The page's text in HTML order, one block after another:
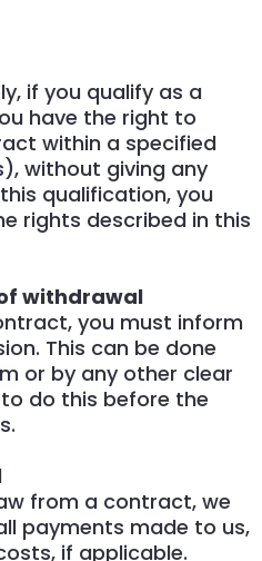
if you qualify as a
have the right to
within a specified
without giving any
qualification, you
rights described in this
withdrawal
you must inform
This can be done
or by any other clear
do this before the
from a contract, we
payments made to us,
if applicable.